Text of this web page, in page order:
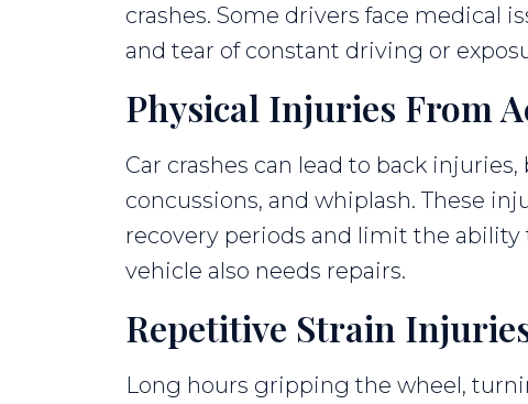
crashes. Some drivers face medical
and tear of constant driving or
Physical Injuries From
Car crashes can lead to back
concussions, and whiplash. These
recovery periods and limit the ability
vehicle also needs repairs.
Repetitive Strain
Long hours gripping the wheel,